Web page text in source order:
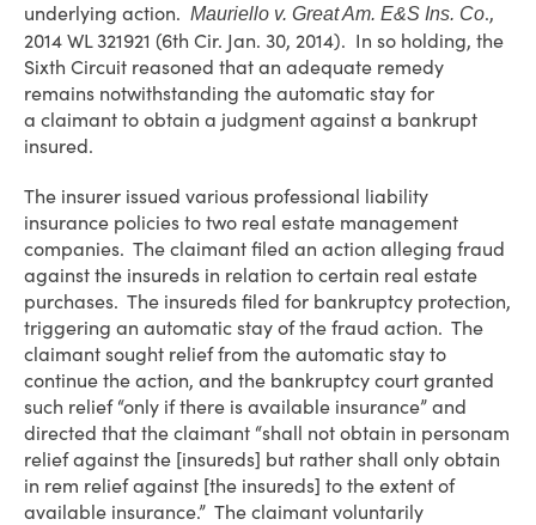
underlying action. Mauriello v. Great Am. E&S Ins. Co.,
2014 WL 321921 (6th Cir. Jan. 30, 2014). In so holding, the
Sixth Circuit reasoned that an adequate remedy
remains notwithstanding the automatic stay for
a claimant to obtain a judgment against a bankrupt
insured.
The insurer issued various professional liability
insurance policies to two real estate management
companies. The claimant filed an action alleging fraud
against the insureds in relation to certain real estate
purchases. The insureds filed for bankruptcy protection,
triggering an automatic stay of the fraud action. The
claimant sought relief from the automatic stay to
continue the action, and the bankruptcy court granted
such relief “only if there is available insurance” and
directed that the claimant “shall not obtain in personam
relief against the [insureds] but rather shall only obtain
in rem relief against [the insureds] to the extent of
available insurance.” The claimant voluntarily